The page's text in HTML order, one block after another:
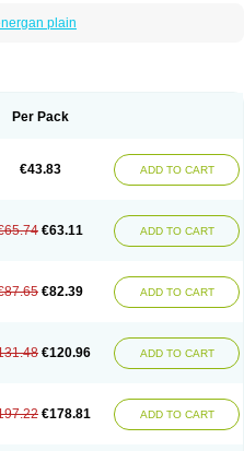
plain
Per Pack
€43.83 ADD TO CART
€63.11 ADD TO CART
€82.39 ADD TO CART
€120.96 ADD TO CART
€178.81 ADD TO CART